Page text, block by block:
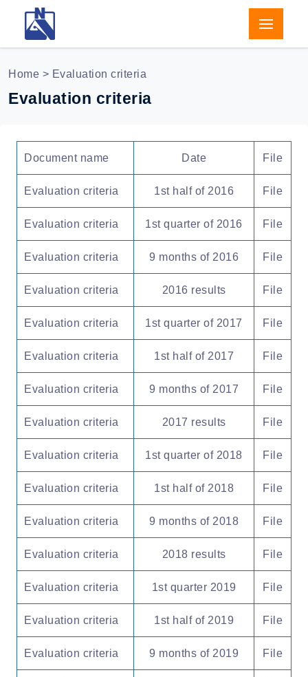
Home > Evaluation criteria
Evaluation criteria
Document name Date File
Evaluation criteria 1st half of 2016 File
Evaluation criteria 1st quarter of 2016 File
Evaluation criteria 9 months of 2016 File
Evaluation criteria 2016 results File
Evaluation criteria 1st quarter of 2017 File
Evaluation criteria 1st half of 2017 File
Evaluation criteria 9 months of 2017 File
Evaluation criteria 2017 results File
Evaluation criteria 1st quarter of 2018 File
Evaluation criteria 1st half of 2018 File
Evaluation criteria 9 months of 2018 File
Evaluation criteria 2018 results File
Evaluation criteria 1st quarter 2019 File
Evaluation criteria 1st half of 2019 File
Evaluation criteria 9 months of 2019 File